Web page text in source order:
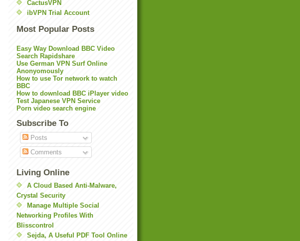
CactusVPN
ibVPN Trial Account
Most Popular Posts
Easy Way Download BBC Video
Search Rapidshare
Use German VPN Surf Online
Anonyomously
How to use Tor network to watch
BBC
How to download BBC iPlayer video
Test Japanese VPN Service
Porn video search engine
Subscribe To
Posts
Comments
Living Online
A Cloud Based Anti-Malware,
Crystal Security
Manage Multiple Social
Networking Profiles With
Blisscontrol
Sejda, A Useful PDF Tool Online